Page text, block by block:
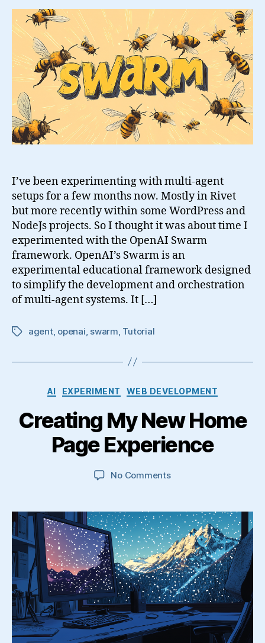
OpenAI’s
Swarm
Framework
I’ve been experimenting with multi-agent
setups for a few months now. Mostly in Rivet
but more recently within some WordPress and
NodeJs projects. So I thought it was about time I
experimented with the OpenAI Swarm
framework. OpenAI’s Swarm is an
experimental educational framework designed
to simplify the development and orchestration
of multi-agent systems. It […]
Tagsagent, openai swarm Tutorial
Categories
AI EXPERIMENT WEB DEVELOPMENT
Creating My New Home
Page Experience
No Commentson
New
Home
Page
Experience